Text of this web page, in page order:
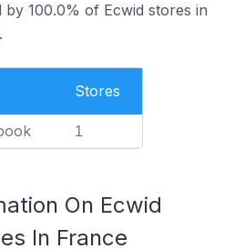
by 100.0% of Ecwid stores in
Stores
1
On Ecwid
In France